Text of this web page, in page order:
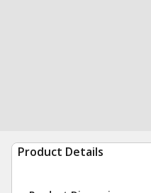
Product Details